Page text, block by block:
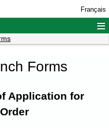
Français
≡
Forms
Application for